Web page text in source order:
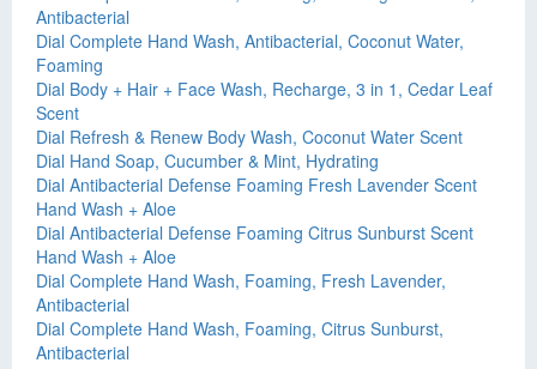
Antibacterial
Dial Complete Hand Wash, Antibacterial, Coconut Water,
Foaming
Dial Body + Hair + Face Wash, Recharge, 3 in 1, Cedar Leaf
Scent
Dial Refresh & Renew Body Wash, Coconut Water Scent
Dial Hand Soap, Cucumber & Mint, Hydrating
Dial Antibacterial Defense Foaming Fresh Lavender Scent
Hand Wash + Aloe
Dial Antibacterial Defense Foaming Citrus Sunburst Scent
Hand Wash + Aloe
Dial Complete Hand Wash, Foaming, Fresh Lavender,
Antibacterial
Dial Complete Hand Wash, Foaming, Citrus Sunburst,
Antibacterial